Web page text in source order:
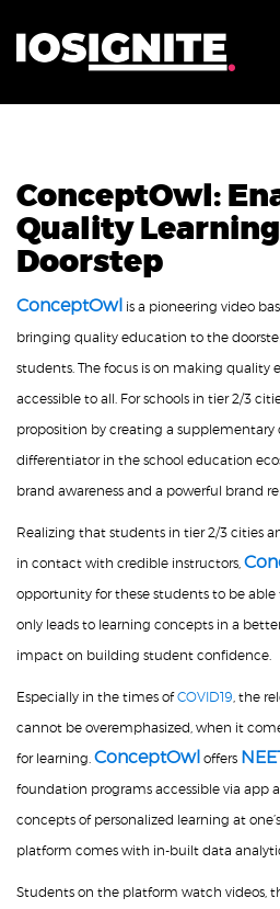
ConceptOwl:
Quality
Doorstep
ConceptOwl is a pioneering video
bringing quality education to the
students. The focus is on making quality
accessible to all. For schools in tier 2/3
proposition by creating a supplementary
differentiator in the school education
brand awareness and a powerful brand
Realizing that students in tier 2/3 cities
in contact with credible instructors,
opportunity for these students to be able
only leads to learning concepts in a
impact on building student confidence.
Especially in the times ofCOVID19 , the
cannot be overemphasized, when it
for learning. ConceptOwl offers
foundation programs accessible via app
concepts of personalized learning at
platform comes with in-built data
Students on the platform watch videos,